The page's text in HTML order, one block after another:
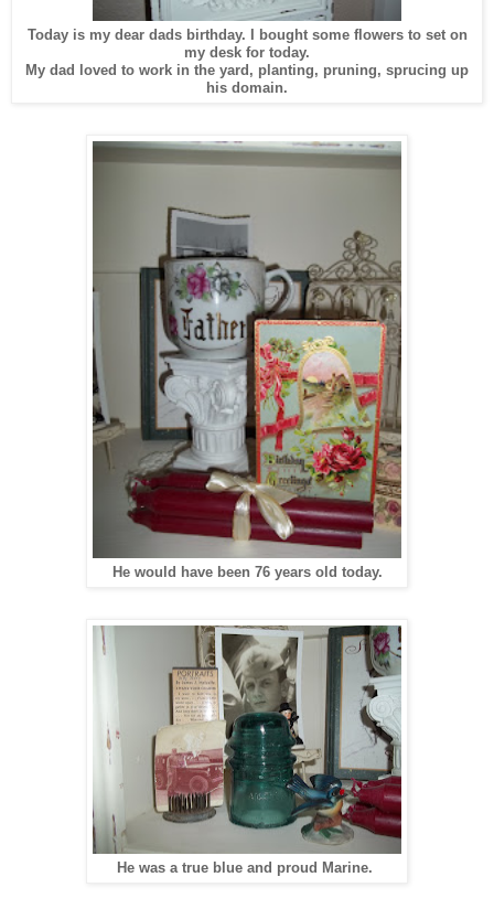
Today is my dear dads birthday. I bought some flowers to set on
my desk for today.
My dad loved to work in the yard, planting, pruning, sprucing up
his domain.
He would have been 76 years old today.
He was a true blue and proud Marine.